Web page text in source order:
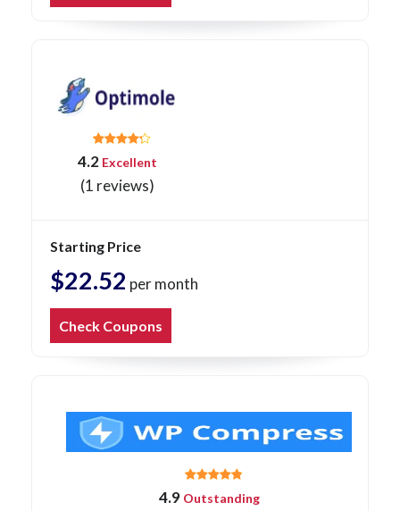
4.2 Excellent
(1 reviews)
Starting Price
$22.52 per month
Check Coupons
4.9Outstanding